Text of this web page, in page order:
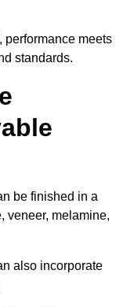
performance meets
standards.
be finished in a
veneer, melamine,
also incorporate